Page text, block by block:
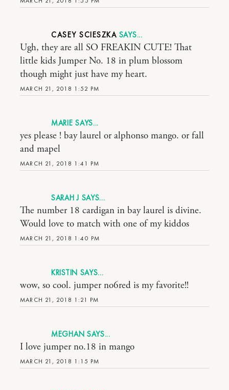
CASEY SCIESZKA
MARCH 21, 2018 1:52 PM
Ugh, they are all SO FREAKIN CUTE! That
little kids Jumper No. 18 in plum blossom
though might just have my heart.
MARIE
MARCH 21, 2018 1:41 PM
yes please ! bay laurel or alphonso mango. or fall
and mapel
SARAH J
MARCH 21, 2018 1:40 PM
The number 18 cardigan in bay laurel is divine.
Would love to match with one of my kiddos
KRISTIN
MARCH 21, 2018 1:21 PM
wow, so cool. jumper no6red is my favorite!!
MEGHAN
MARCH 21, 2018 1:15 PM
I love jumper no.18 in mango